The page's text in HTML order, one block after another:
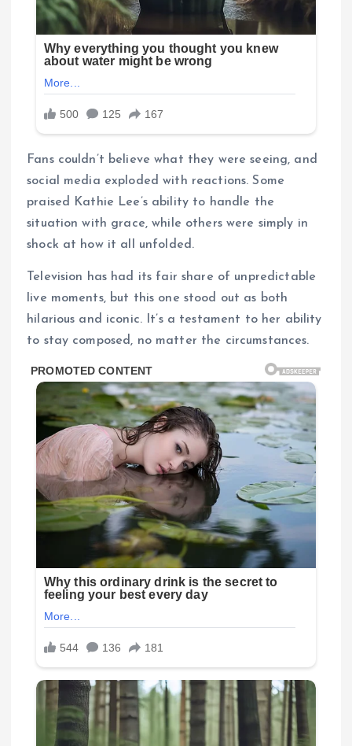
Fans couldn’t believe what they were seeing, and
social media exploded with reactions. Some
praised Kathie Lee’s ability to handle the
situation with grace, while others were simply in
shock at how it all unfolded.
Television has had its fair share of unpredictable
live moments, but this one stood out as both
hilarious and iconic. It’s a testament to her ability
to stay composed, no matter the circumstances.